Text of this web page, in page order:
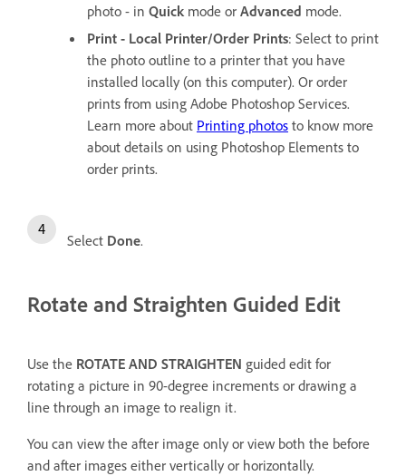
photo - in Quick mode or Advanced mode.
Print - Local Printer/Order Prints: Select to print
the photo outline to a printer that you have
installed locally (on this computer). Or order
prints from using Adobe Photoshop Services.
Learn more about Printing photos to know more
about details on using Photoshop Elements to
order prints.
Select Done.
Rotate and Straighten Guided Edit
Use the ROTATE AND STRAIGHTEN guided edit for
rotating a picture in 90-degree increments or drawing a
line through an image to realign it.
You can view the after image only or view both the before
and after images either vertically or horizontally.